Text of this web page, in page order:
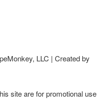
LLC | Created by
site are for promotional use